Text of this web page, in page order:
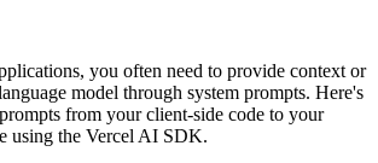
you often need to provide context or
model through system prompts. Here's
from your client-side code to your
using the Vercel AI SDK.